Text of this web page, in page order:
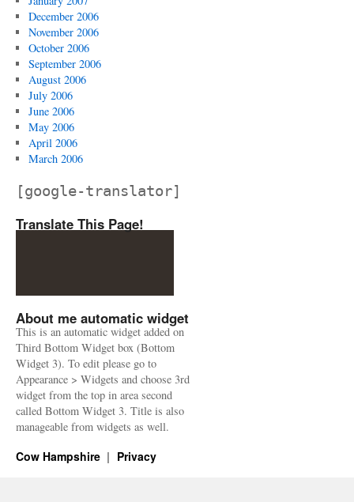
December 2006
November 2006
October 2006
September 2006
August 2006
July 2006
June 2006
May 2006
April 2006
March 2006
[google-translator]
Translate This Page!
About me automatic widget
This is an automatic widget added on
Third Bottom Widget box (Bottom
Widget 3). To edit please go to
Appearance > Widgets and choose 3rd
widget from the top in area second
called Bottom Widget 3. Title is also
manageable from widgets as well.
Cow Hampshire Privacy